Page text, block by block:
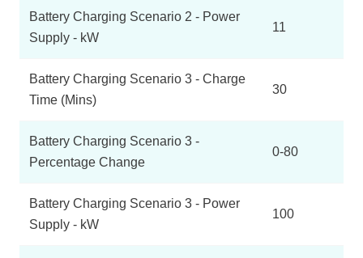
Battery Charging Scenario 2 - Power
Supply - kW
11
Battery Charging Scenario 3 - Charge
Time (Mins)
30
Battery Charging Scenario 3 -
Percentage Change
0-80
Battery Charging Scenario 3 - Power
Supply - kW
100